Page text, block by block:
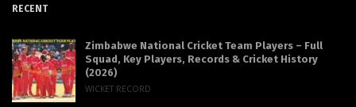
RECENT
Zimbabwe National Cricket Team Players – Full
Squad, Key Players, Records & Cricket History
(2026)
WICKET RECORD